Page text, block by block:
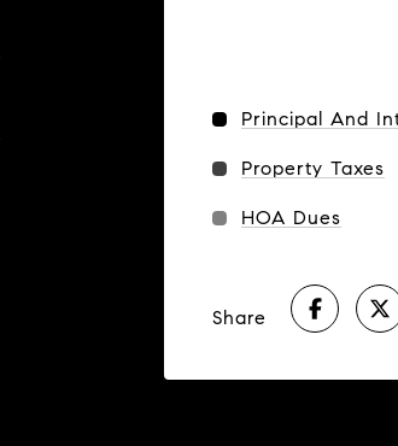
Principal And
Property Taxes
HOA Dues
Share